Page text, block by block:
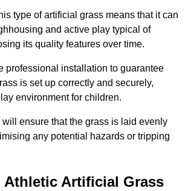
type of artificial grass means that it can
and active play typical of
its quality features over time.
professional installation to guarantee
is set up correctly and securely,
environment for children.
ensure that the grass is laid evenly
any potential hazards or tripping
Athletic Artificial Grass